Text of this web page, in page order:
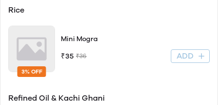
Rice
3% OFF
Mini Mogra
₹35 ₹36 ADD
Refined Oil & Kachi Ghani